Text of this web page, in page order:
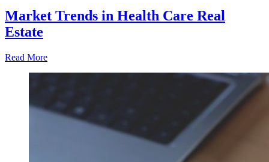
Market Trends in Health Care Real
Estate
Read More